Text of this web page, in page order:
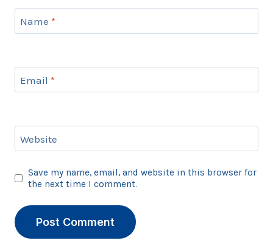
Name *
Email *
Website
Save my name, email, and website in this browser for
the next time I comment.